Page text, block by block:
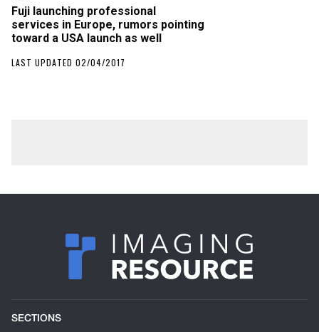
Fuji launching professional
services in Europe, rumors pointing
toward a USA launch as well
LAST UPDATED 02/04/2017
SECTIONS